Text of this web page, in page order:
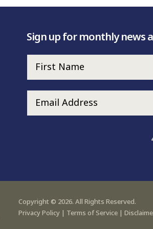
Sign up for monthly news
Copyright © 2026. All Rights Reserved.
Privacy Policy | Terms of Service |